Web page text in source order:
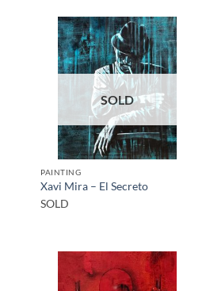
SOLD
PAINTING
Xavi Mira – El Secreto
SOLD